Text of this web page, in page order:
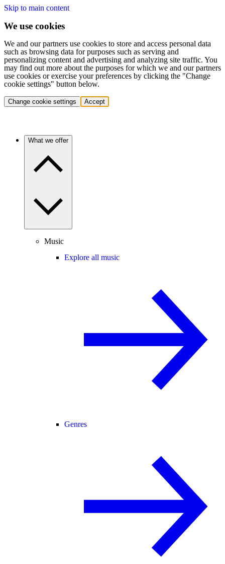
Skip to main content
We use cookies
We and our partners use cookies to store and access personal data
such as browsing data for purposes such as serving and
personalizing content and advertising and analyzing site traffic. You
may find out more about the purposes for which we and our partners
use cookies or exercise your preferences by clicking the "Change
cookie settings" button below.
Change cookie settings Accept
What we offer
Music
Explore all music
Genres